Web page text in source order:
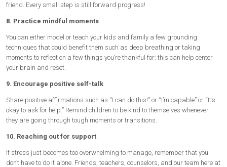
friend. Every small step is still forward progress!
8. Practice mindful moments
You can either model or teach your kids and family a few grounding
techniques that could benefit them such as deep breathing or taking
moments to reflect on a few things you’re thankful for; this can help center
your brain and reset.
9. Encourage positive self-talk
Share positive affirmations such as “I can do this!” or “I’m capable” or “It’s
okay to ask for help.” Remind children to be kind to themselves whenever
they are going through tough moments or transitions.
10. Reaching out for support
If stress just becomes too overwhelming to manage, remember that you
don’t have to do it alone. Friends, teachers, counselors, and our team here at